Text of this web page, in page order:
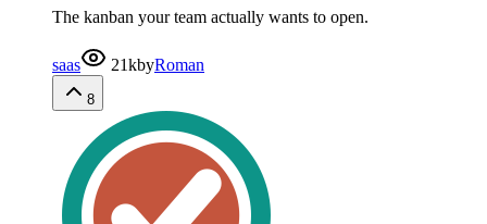
The kanban your team actually wants to open.
saas 21kbyRoman
8